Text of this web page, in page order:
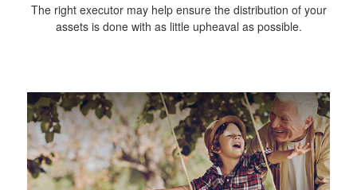
The right executor may help ensure the distribution of your
assets is done with as little upheaval as possible.